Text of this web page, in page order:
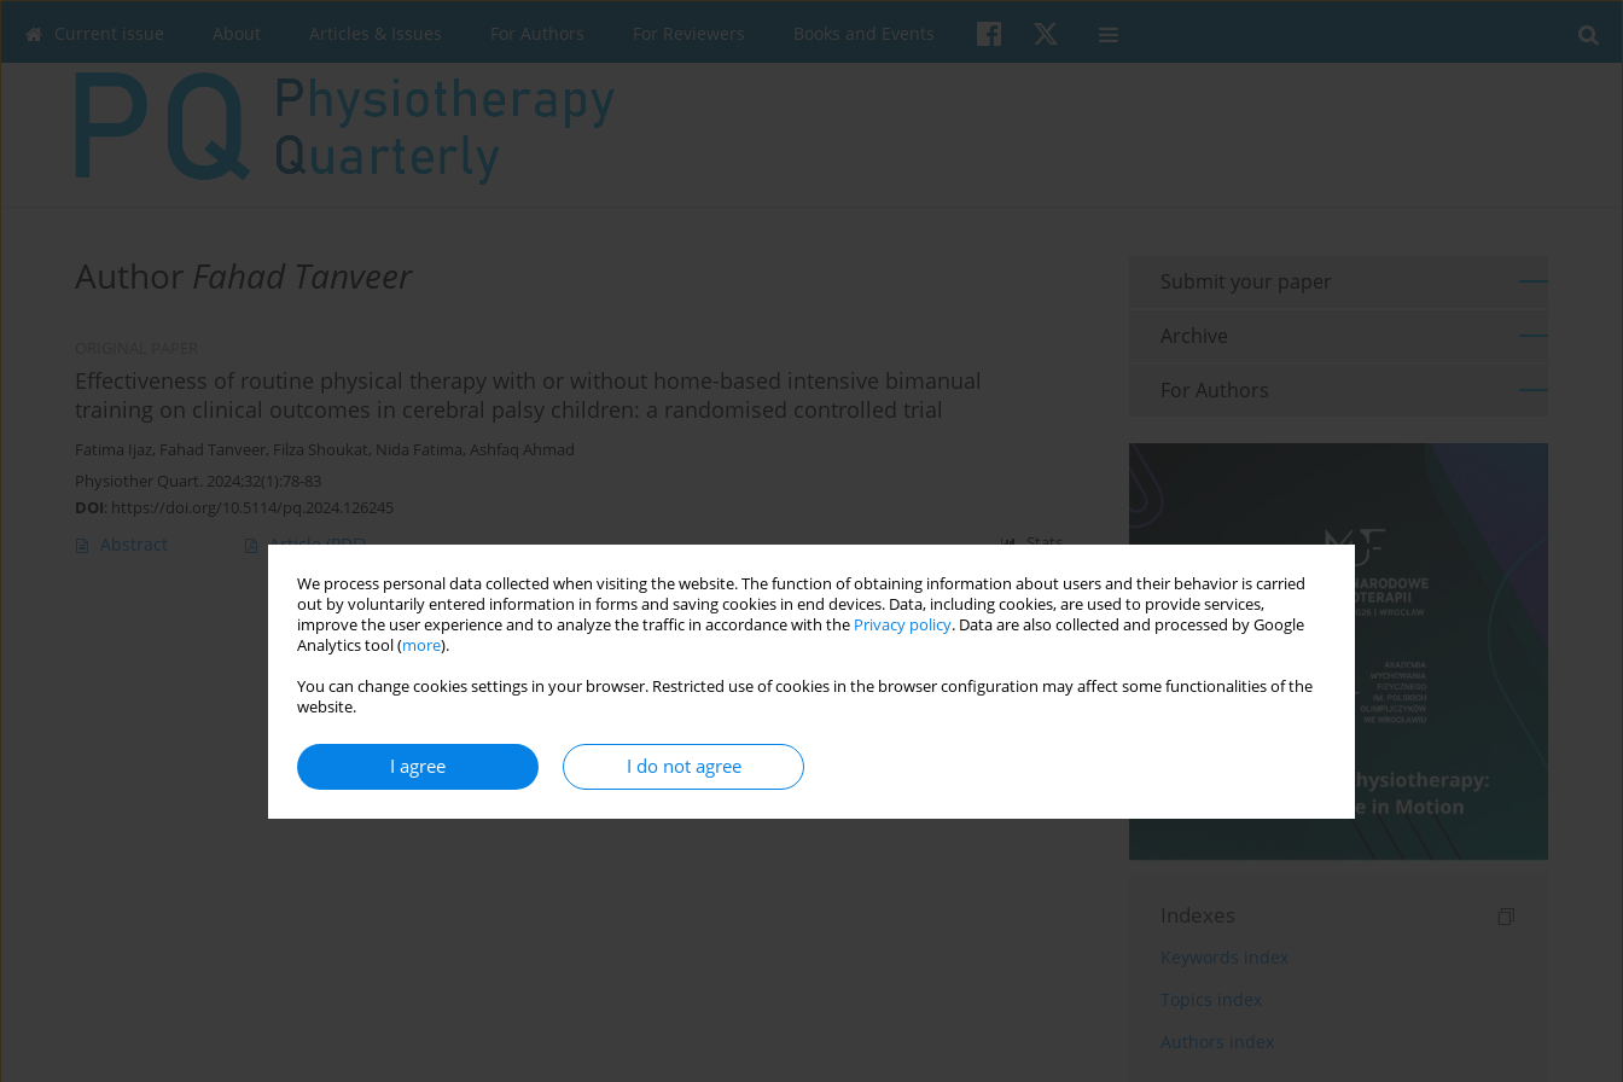
We process personal data collected when visiting the website. The function of obtaining information about users and their behavior is carried
out by voluntarily entered information in forms and saving cookies in end devices. Data, including cookies, are used to provide services,
improve the user experience and to analyze the traffic in accordance with the Privacy policy. Data are also collected and processed by Google
Analytics tool (more).
You can change cookies settings in your browser. Restricted use of cookies in the browser configuration may affect some functionalities of the
website.
I agree I do not agree
Current issue About Articles & Issues For Authors For Reviewers Books and Events
Author Fahad Tanveer
Effectiveness of routine physical therapy with or without home-based intensive bimanual
training on clinical outcomes in cerebral palsy children: a randomised controlled trial
Fatima Ijaz, Fahad Tanveer, Filza Shoukat, Nida Fatima, Ashfaq Ahmad
Physiother Quart. 2024;32(1):78-83
DOI: https://doi.org/10.5114/pq.2024.126245
Abstract Article(PDF) Stats
Submit your paper
Archive
For Authors
Indexes
Keywords index
Topics index
Authors index